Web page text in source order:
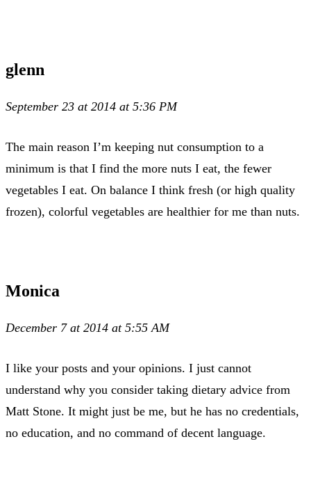
glenn
September 23 at 2014 at 5:36 PM
The main reason I’m keeping nut consumption to a
minimum is that I find the more nuts I eat, the fewer
vegetables I eat. On balance I think fresh (or high quality
frozen), colorful vegetables are healthier for me than nuts.
Monica
December 7 at 2014 at 5:55 AM
I like your posts and your opinions. I just cannot
understand why you consider taking dietary advice from
Matt Stone. It might just be me, but he has no credentials,
no education, and no command of decent language.